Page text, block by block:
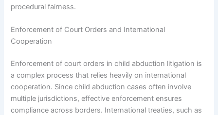
procedural fairness.
Enforcement of Court Orders and International
Cooperation
Enforcement of court orders in child abduction litigation is
a complex process that relies heavily on international
cooperation. Since child abduction cases often involve
multiple jurisdictions, effective enforcement ensures
compliance across borders. International treaties, such as